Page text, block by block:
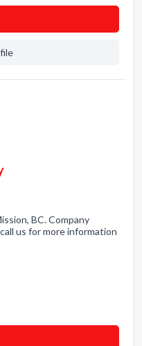
BC. Company
us for more information